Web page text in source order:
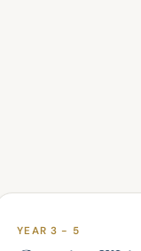
YEAR 3 - 5